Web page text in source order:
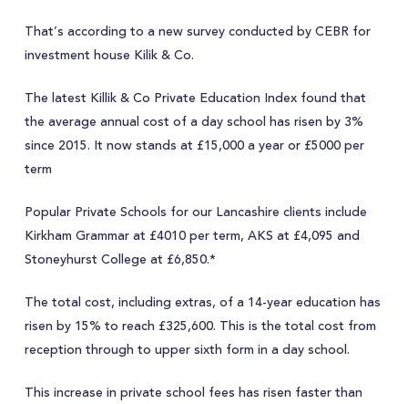
That’s according to a new survey conducted by CEBR for
investment house Kilik & Co.
The latest Killik & Co Private Education Index found that
the average annual cost of a day school has risen by 3%
since 2015. It now stands at £15,000 a year or £5000 per
term
Popular Private Schools for our Lancashire clients include
Kirkham Grammar at £4010 per term, AKS at £4,095 and
Stoneyhurst College at £6,850.*
The total cost, including extras, of a 14-year education has
risen by 15% to reach £325,600. This is the total cost from
reception through to upper sixth form in a day school.
This increase in private school fees has risen faster than